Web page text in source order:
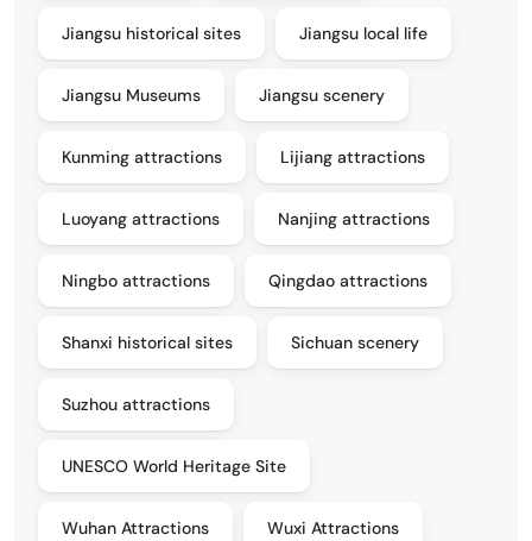
Jiangsu historical sites Jiangsu local life
Jiangsu Museums Jiangsu scenery
Kunming attractions Lijiang attractions
Luoyang attractions Nanjing attractions
Ningbo attractions Qingdao attractions
Shanxi historical sites Sichuan scenery
Suzhou attractions
UNESCO World Heritage Site
Wuhan Attractions Wuxi Attractions